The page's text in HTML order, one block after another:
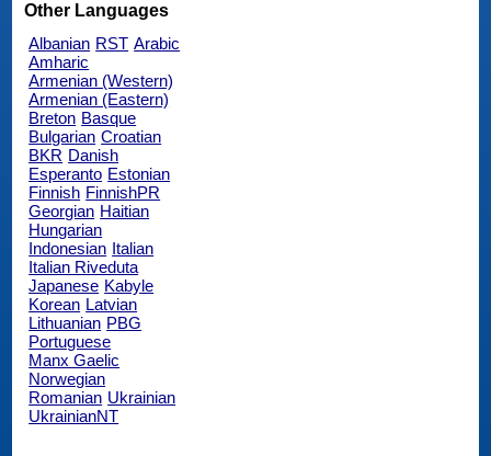
Other Languages
Albanian RST Arabic
Amharic
Armenian (Western)
Armenian (Eastern)
Breton Basque
Bulgarian Croatian
BKR Danish
Esperanto Estonian
Finnish FinnishPR
Georgian Haitian
Hungarian
Indonesian Italian
Italian Riveduta
Japanese Kabyle
Korean Latvian
Lithuanian PBG
Portuguese
Manx Gaelic
Norwegian
Romanian Ukrainian
UkrainianNT